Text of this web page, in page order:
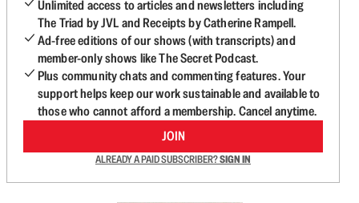
Unlimited access to articles and newsletters including
The Triad by JVL and Receipts by Catherine Rampell.
Ad-free editions of our shows (with transcripts) and
member-only shows like The Secret Podcast.
Plus community chats and commenting features. Your
support helps keep our work sustainable and available to
those who cannot afford a membership. Cancel anytime.
JOIN
ALREADY A PAID SUBSCRIBER?SIGN IN